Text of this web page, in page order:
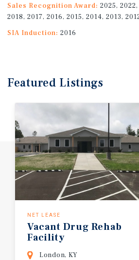
Sales Recognition Award: 2025,
2018, 2017, 2016, 2015, 2014, 2013,
SIA Induction: 2016
Featured Listings
NET LEASE
Vacant Drug Rehab
Facility
London, KY